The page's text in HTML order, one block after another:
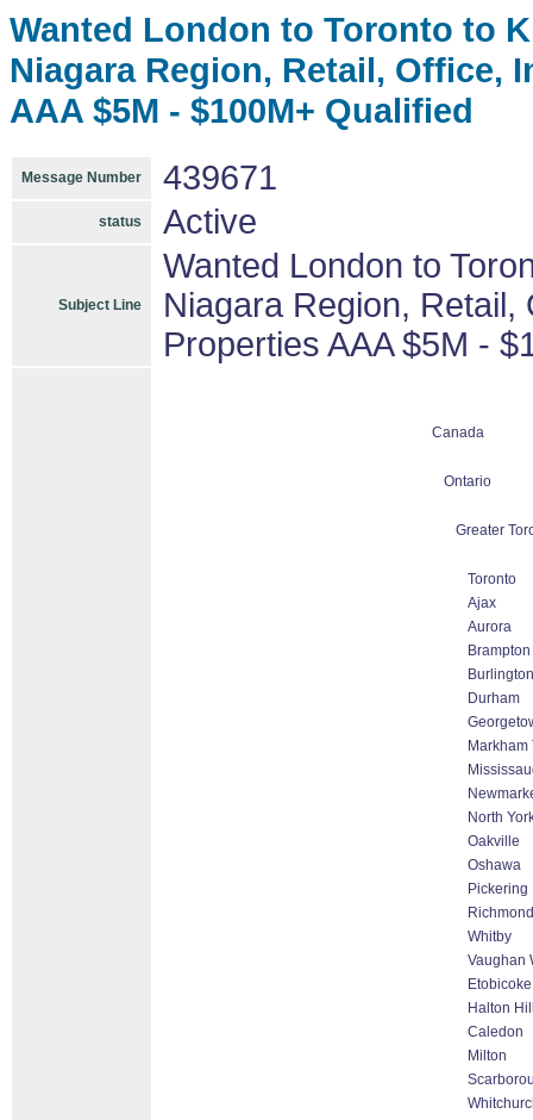
Wanted London to Toronto to
Niagara Region, Retail, Office,
AAA $5M - $100M+ Qualified
Message Number 439671
status Active
Subject Line
Wanted London to
Niagara Region, Retail,
Properties AAA $5M -
Canada
Ontario
Greater
Toronto
Ajax
Aurora
Brampton
Burlington
Durham
North
Oakville
Oshawa
Pickering
Whitby
Vaughan
Etobicoke
Halton
Caledon
Milton